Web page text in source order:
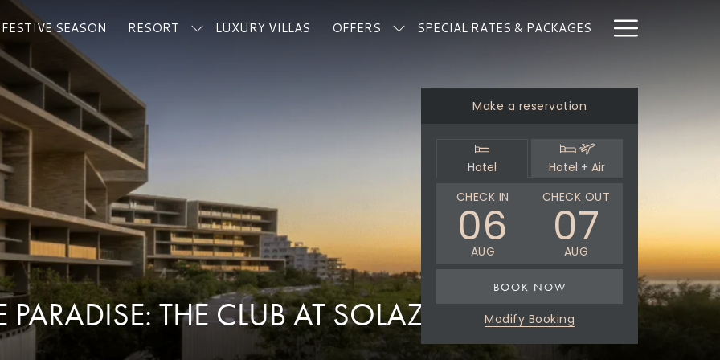
FESTIVE SEASON RESORT LUXURY VILLAS OFFERS SPECIAL RATES & PACKAGES Menu
Make a reservation
Select
booking
Hotel
Select
booking
Hotel + Air
CHECK IN
THIS
BUTTON
OPENS
CALENDAR
SELECTED
CHECK
IS
AUGUST
06
AUG
CHECK OUT
THIS
BUTTON
OPENS
CALENDAR
TO
SELECT
CHECK
SELECTED
CHECK
OUT
IS
7TH
AUGUST
2026.
07
AUG
BOOK NOW
Modify Booking
THE CLUB AT SOLAZ MAP